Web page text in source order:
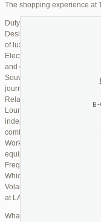
The shopping experience at
Duty-Free Stores: Pick up
Designer Boutiques: Find
of luxury to your travel.
Electronics & Essentials:
and other must-haves.
Souvenir Shops: Browse
journey.
Relaxation and Connectivity
Lounge Alternatives: While
independent lounges are
comfortable seating,
Work Zones: Business
equipped with power outlets
Frequently Asked Questions
Which Terminal Does Volaris
Volaris flights operate from
at LAX.
What Are the Check-In